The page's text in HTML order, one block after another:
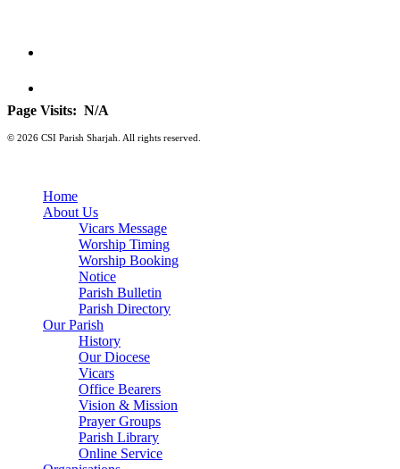
Page Visits: N/A
© 2026 CSI Parish Sharjah. All rights reserved.
Home
About Us
Vicars Message
Worship Timing
Worship Booking
Notice
Parish Bulletin
Parish Directory
Our Parish
History
Our Diocese
Vicars
Office Bearers
Vision & Mission
Prayer Groups
Parish Library
Online Service